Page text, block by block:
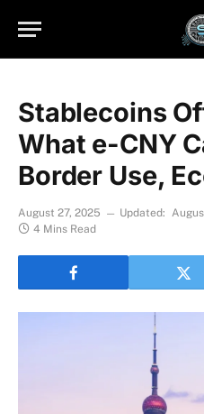
Stablecoins
What e-CNY
Border Use,
August 27, 2025 Updated:
4 Mins Read